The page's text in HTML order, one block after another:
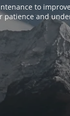
to
and